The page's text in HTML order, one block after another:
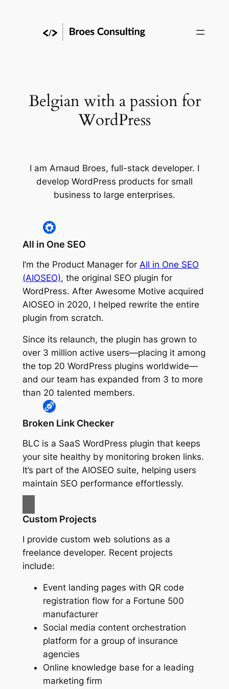
Belgian with a passion for
WordPress
I am Arnaud Broes, full-stack developer. I
develop WordPress products for small
business to large enterprises.
All in One SEO
I’m the Product Manager for All in One SEO
(AIOSEO), the original SEO plugin for
WordPress. After Awesome Motive acquired
AIOSEO in 2020, I helped rewrite the entire
plugin from scratch.
Since its relaunch, the plugin has grown to
over 3 million active users—placing it among
the top 20 WordPress plugins worldwide—
and our team has expanded from 3 to more
than 20 talented members.
Broken Link Checker
BLC is a SaaS WordPress plugin that keeps
your site healthy by monitoring broken links.
It’s part of the AIOSEO suite, helping users
maintain SEO performance effortlessly.
Custom Projects
I provide custom web solutions as a
freelance developer. Recent projects
include:
Event landing pages with QR code
registration flow for a Fortune 500
manufacturer
Social media content orchestration
platform for a group of insurance
agencies
Online knowledge base for a leading
marketing firm